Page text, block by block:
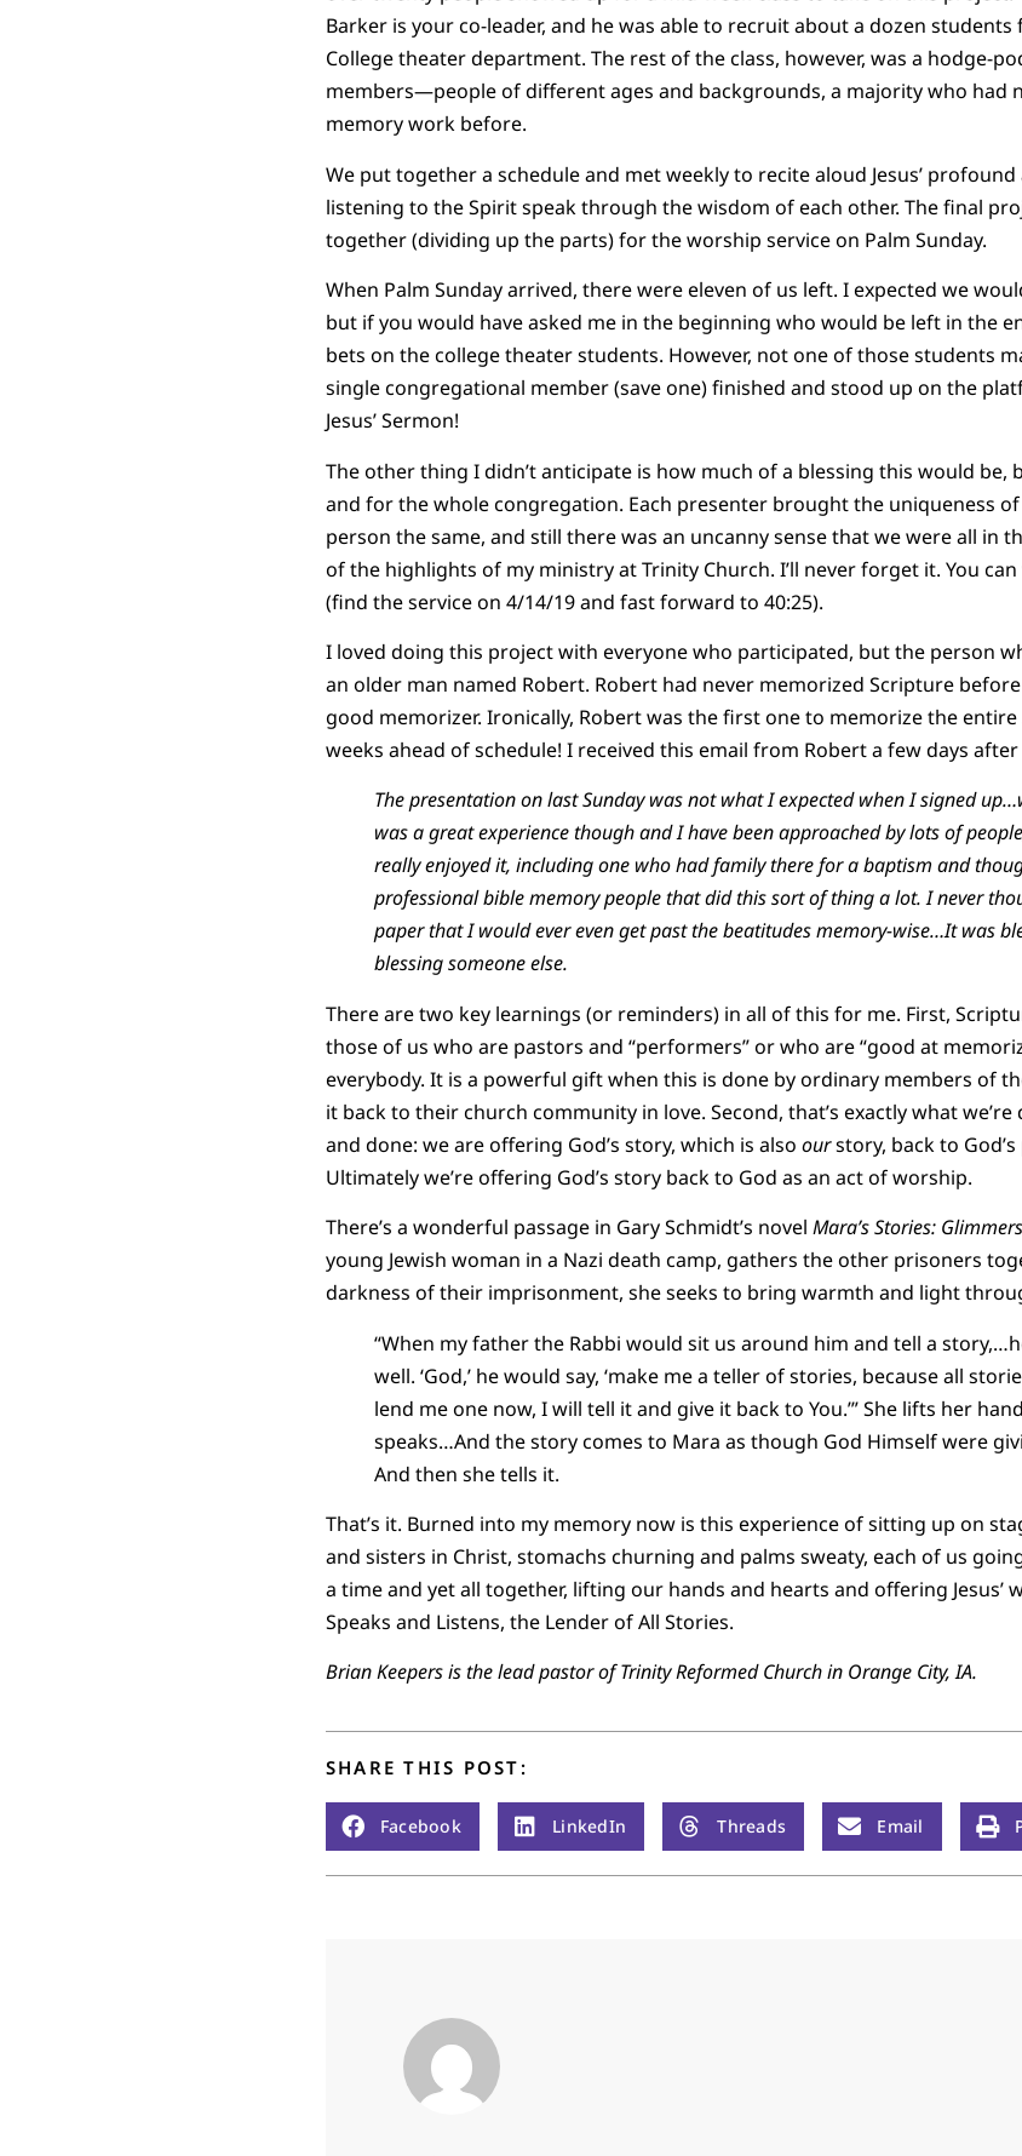
Barker is your co-leader, and he was able to recruit about a dozen
College theater department. The rest of the class, however, was a hodge-
members—people of different ages and backgrounds, a majority who had
memory work before.
We put together a schedule and met weekly to recite aloud Jesus’
listening to the Spirit speak through the wisdom of each other. The final
together (dividing up the parts) for the worship service on Palm Sunday.
When Palm Sunday arrived, there were eleven of us left. I expected we
but if you would have asked me in the beginning who would be left in the
bets on the college theater students. However, not one of those students
single congregational member (save one) finished and stood up on the
Jesus’ Sermon!
The other thing I didn’t anticipate is how much of a blessing this would
and for the whole congregation. Each presenter brought the uniqueness
person the same, and still there was an uncanny sense that we were all in
of the highlights of my ministry at Trinity Church. I’ll never forget it. You
(find the service on 4/14/19 and fast forward to 40:25).
I loved doing this project with everyone who participated, but the person
an older man named Robert. Robert had never memorized Scripture
good memorizer. Ironically, Robert was the first one to memorize the
weeks ahead of schedule! I received this email from Robert a few days after
The presentation on last Sunday was not what I expected when I signed
was a great experience though and I have been approached by lots of
really enjoyed it, including one who had family there for a baptism and
professional bible memory people that did this sort of thing a lot. I never
paper that I would ever even get past the beatitudes memory-wise…It was
blessing someone else.
There are two key learnings (or reminders) in all of this for me. First,
those of us who are pastors and “performers” or who are “good at
everybody. It is a powerful gift when this is done by ordinary members of
it back to their church community in love. Second, that’s exactly what we’re
and done: we are offering God’s story, which is also ourstory, back to
Ultimately we’re offering God’s story back to God as an act of worship.
There’s a wonderful passage in Gary Schmidt’s novel Mara’s Stories:
young Jewish woman in a Nazi death camp, gathers the other prisoners
darkness of their imprisonment, she seeks to bring warmth and light
“When my father the Rabbi would sit us around him and tell a
well. ‘God,’ he would say, ‘make me a teller of stories, because all
lend me one now, I will tell it and give it back to You.’” She lifts her
speaks…And the story comes to Mara as though God Himself were
And then she tells it.
That’s it. Burned into my memory now is this experience of sitting up on
and sisters in Christ, stomachs churning and palms sweaty, each of us
a time and yet all together, lifting our hands and hearts and offering Jesus’
Speaks and Listens, the Lender of All Stories.
Brian Keepers is the lead pastor of Trinity Reformed Church in Orange City, IA.
SHARE THIS POST:
Facebook LinkedIn Threads Email